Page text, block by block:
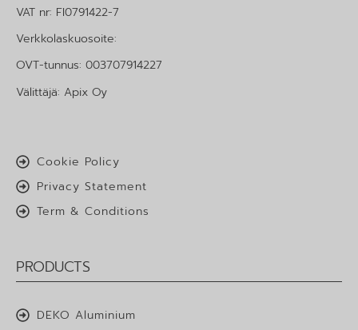
VAT nr: FI0791422-7
Verkkolaskuosoite:
OVT-tunnus: 003707914227
Välittäjä: Apix Oy
Cookie Policy
Privacy Statement
Term & Conditions
PRODUCTS
DEKO Aluminium